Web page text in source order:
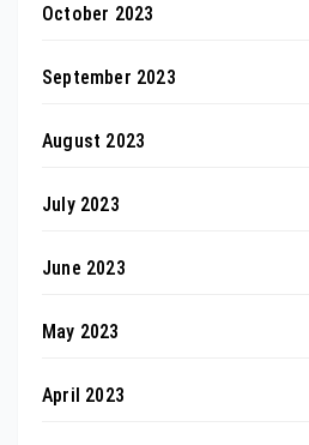
October 2023
September 2023
August 2023
July 2023
June 2023
May 2023
April 2023